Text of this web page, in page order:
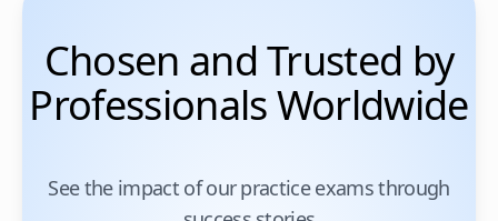
Chosen and Trusted by
Professionals Worldwide
See the impact of our practice exams through